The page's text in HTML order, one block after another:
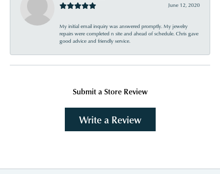
June 12, 2020
My initial email inquiry was answered promptly. My jewelry
repairs were completed n site and ahead of schedule. Chris gave
good advice and friendly service.
Submit a Store Review
Write a Review